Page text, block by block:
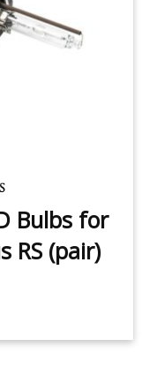
Bulbs for
RS (pair)